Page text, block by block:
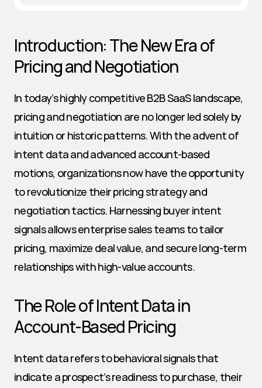
Introduction: The New Era of
Pricing and Negotiation
In today’s highly competitive B2B SaaS landscape,
pricing and negotiation are no longer led solely by
intuition or historic patterns. With the advent of
intent data and advanced account-based
motions, organizations now have the opportunity
to revolutionize their pricing strategy and
negotiation tactics. Harnessing buyer intent
signals allows enterprise sales teams to tailor
pricing, maximize deal value, and secure long-term
relationships with high-value accounts.
The Role of Intent Data in
Account-Based Pricing
Intent data refers to behavioral signals that
indicate a prospect’s readiness to purchase, their